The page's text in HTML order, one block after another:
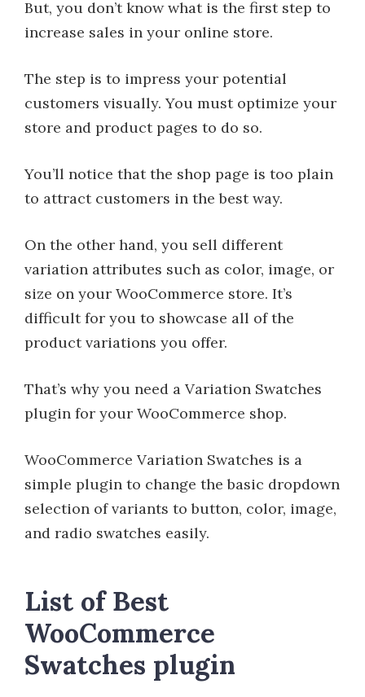
But, you don’t know what is the first step to
increase sales in your online store.
The step is to impress your potential
customers visually. You must optimize your
store and product pages to do so.
You’ll notice that the shop page is too plain
to attract customers in the best way.
On the other hand, you sell different
variation attributes such as color, image, or
size on your WooCommerce store. It’s
difficult for you to showcase all of the
product variations you offer.
That’s why you need a Variation Swatches
plugin for your WooCommerce shop.
WooCommerce Variation Swatches is a
simple plugin to change the basic dropdown
selection of variants to button, color, image,
and radio swatches easily.
List of Best
WooCommerce
Swatches plugin